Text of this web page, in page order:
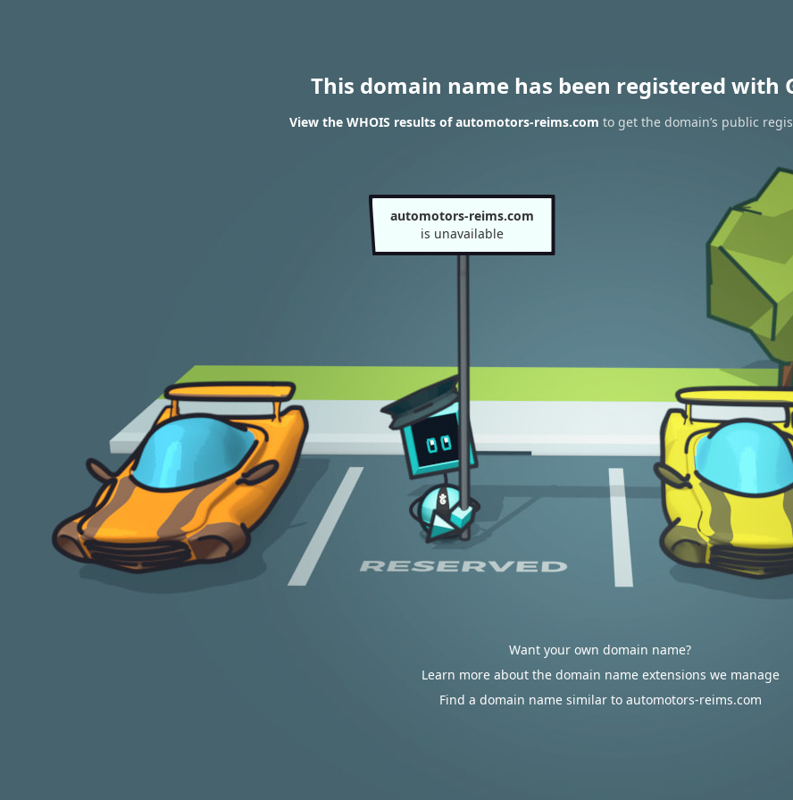
This domain name has been registered with
View the WHOIS results of automotors-reims.com to get the domain’s public
automotors-reims.com
is unavailable
Want your own domain name?
Learn more about the domain name extensions we manage
Find a domain name similar to automotors-reims.com